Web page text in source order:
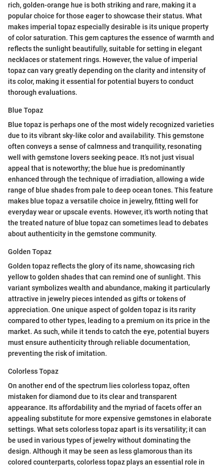
rich, golden-orange hue is both striking and rare, making it a
popular choice for those eager to showcase their status. What
makes imperial topaz especially desirable is its unique property
of color saturation. This gem captures the essence of warmth and
reflects the sunlight beautifully, suitable for setting in elegant
necklaces or statement rings. However, the value of imperial
topaz can vary greatly depending on the clarity and intensity of
its color, making it essential for potential buyers to conduct
thorough evaluations.
Blue Topaz
Blue topaz is perhaps one of the most widely recognized varieties
due to its vibrant sky-like color and availability. This gemstone
often conveys a sense of calmness and tranquility, resonating
well with gemstone lovers seeking peace. It’s not just visual
appeal that is noteworthy; the blue hue is predominantly
enhanced through the technique of irradiation, allowing a wide
range of blue shades from pale to deep ocean tones. This feature
makes blue topaz a versatile choice in jewelry, fitting well for
everyday wear or upscale events. However, it's worth noting that
the treated nature of blue topaz can sometimes lead to debates
about authenticity in the gemstone community.
Golden Topaz
Golden topaz reflects the glory of its name, showcasing rich
yellow to golden shades that can remind one of sunlight. This
variant symbolizes wealth and abundance, making it particularly
attractive in jewelry pieces intended as gifts or tokens of
appreciation. One unique aspect of golden topaz is its rarity
compared to other types, leading to a premium on its price in the
market. As such, while it tends to catch the eye, potential buyers
must ensure authenticity through reliable documentation,
preventing the risk of imitation.
Colorless Topaz
On another end of the spectrum lies colorless topaz, often
mistaken for diamond due to its clear and transparent
appearance. Its affordability and the myriad of facets offer an
appealing substitute for more expensive gemstones in elaborate
settings. What sets colorless topaz apart is its versatility; it can
be used in various types of jewelry without dominating the
design. Although it may be seen as less glamorous than its
colored counterparts, colorless topaz plays an essential role in